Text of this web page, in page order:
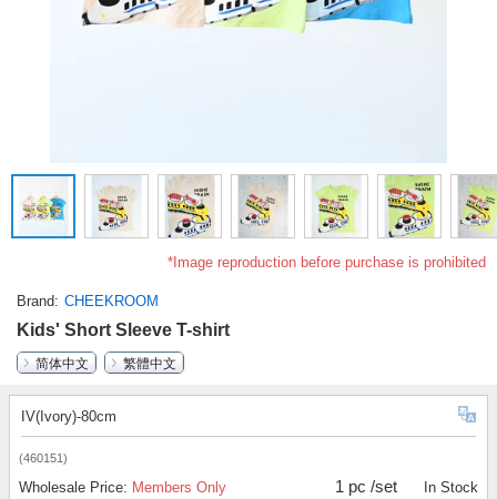
*Image reproduction before purchase is prohibited
Brand CHEEKROOM
Kids' Short Sleeve T-shirt
简体中文
繁體中文
IV(Ivory)-80cm
(460151)
Wholesale Price: Members Only 1 pc /set In Stock